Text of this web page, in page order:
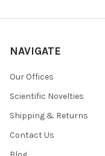
NAVIGATE
Our Offices
Scientific Novelties
Shipping & Returns
Contact Us